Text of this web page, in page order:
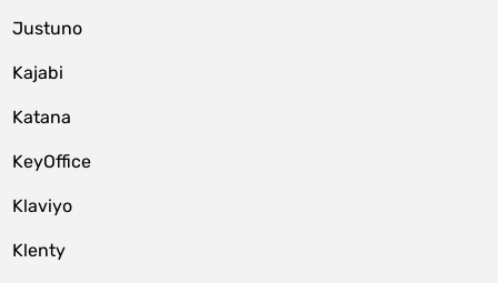
Justuno
Kajabi
Katana
KeyOffice
Klaviyo
Klenty